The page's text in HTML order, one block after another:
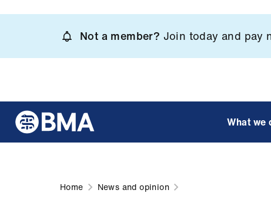
content
Not a member? Join today and pay
What we
Home News and opinion